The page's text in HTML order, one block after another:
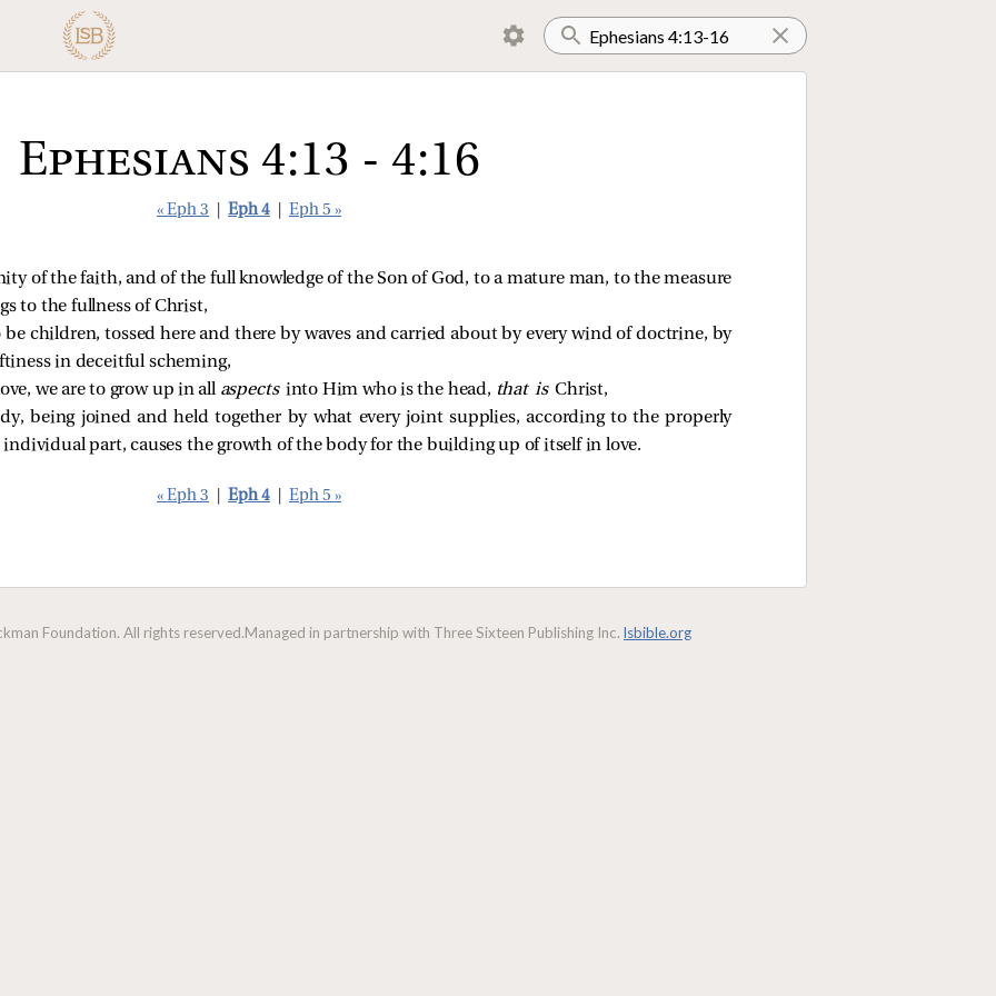
Ephesians 4:13 - 4:16
« Eph 3 Eph 4 Eph 5 »
of the faith, and of the full knowledge of the Son of God, to a mature man, to the measure
to the fullness of Christ,
be children, tossed here and there by waves and carried about by every wind of doctrine, by
in deceitful scheming,
we are to grow up in all aspects into Him who is the head, that is Christ,
being joined and held together by what every joint supplies, according to the properly
individual part, causes the growth of the body for the building up of itself in love.
« Eph 3 Eph 4 Eph 5 »
Foundation. All rights reserved.Managed in partnership with Three Sixteen Publishing Inc. lsbible.org